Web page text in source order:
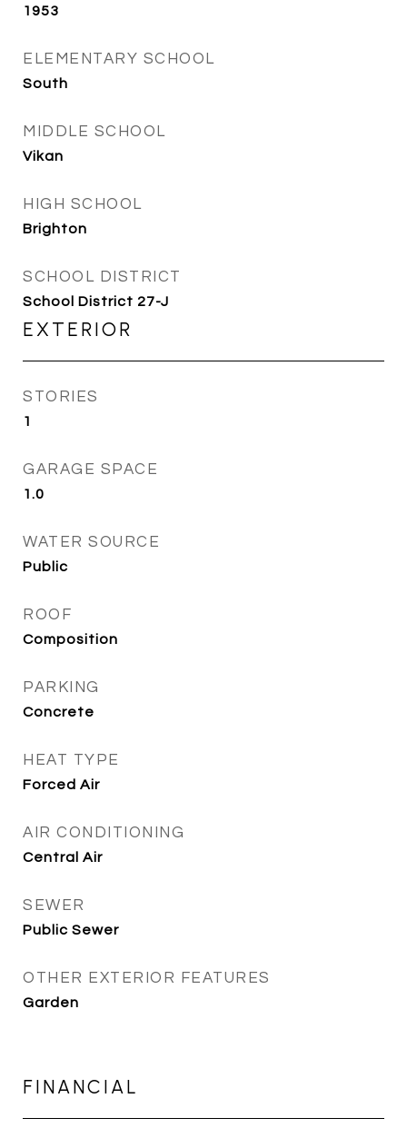
1953
ELEMENTARY SCHOOL
South
MIDDLE SCHOOL
Vikan
HIGH SCHOOL
Brighton
SCHOOL DISTRICT
School District 27-J
EXTERIOR
STORIES
1
GARAGE SPACE
1.0
WATER SOURCE
Public
ROOF
Composition
PARKING
Concrete
HEAT TYPE
Forced Air
AIR CONDITIONING
Central Air
SEWER
Public Sewer
OTHER EXTERIOR FEATURES
Garden
FINANCIAL